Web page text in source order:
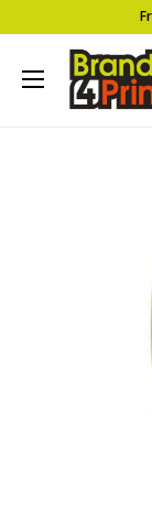
to
content
Brands
4